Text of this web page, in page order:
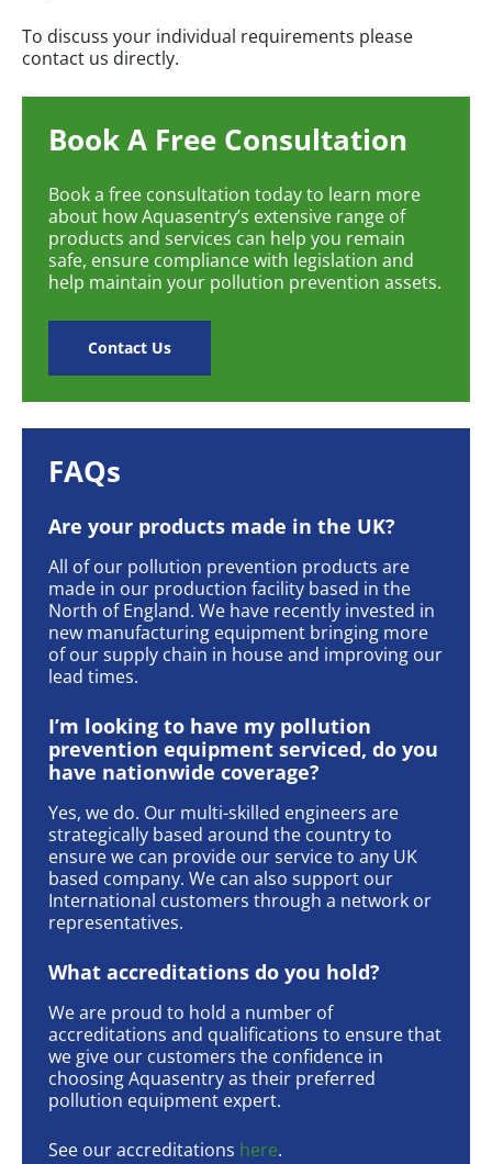
To discuss your individual requirements please
contact us directly.
Book A Free Consultation
Book a free consultation today to learn more
about how Aquasentry’s extensive range of
products and services can help you remain
safe, ensure compliance with legislation and
help maintain your pollution prevention assets.
Contact Us
FAQs
Are your products made in the UK?
All of our pollution prevention products are
made in our production facility based in the
North of England. We have recently invested in
new manufacturing equipment bringing more
of our supply chain in house and improving our
lead times.
I’m looking to have my pollution
prevention equipment serviced, do you
have nationwide coverage?
Yes, we do. Our multi-skilled engineers are
strategically based around the country to
ensure we can provide our service to any UK
based company. We can also support our
International customers through a network or
representatives.
What accreditations do you hold?
We are proud to hold a number of
accreditations and qualifications to ensure that
we give our customers the confidence in
choosing Aquasentry as their preferred
pollution equipment expert.
See our accreditations here.